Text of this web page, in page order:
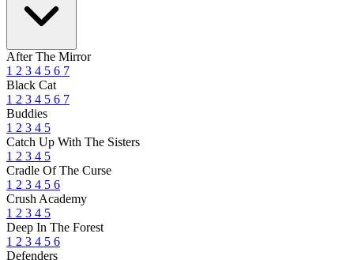
After The Mirror
1 2 3 4 5 6 7
Black Cat
1 2 3 4 5 6 7
Buddies
1 2 3 4 5
Catch Up With The Sisters
1 2 3 4 5
Cradle Of The Curse
1 2 3 4 5 6
Crush Academy
1 2 3 4 5
Deep In The Forest
1 2 3 4 5 6
Defenders